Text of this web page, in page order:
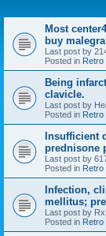
Most
buy
Last post by
Posted in Retro
Being
clavicle.
Last post by
Posted in Retro
Insufficient
prednisone
Last post by
Posted in Retro
Infection,
mellitus;
Last post by
Posted in Retro